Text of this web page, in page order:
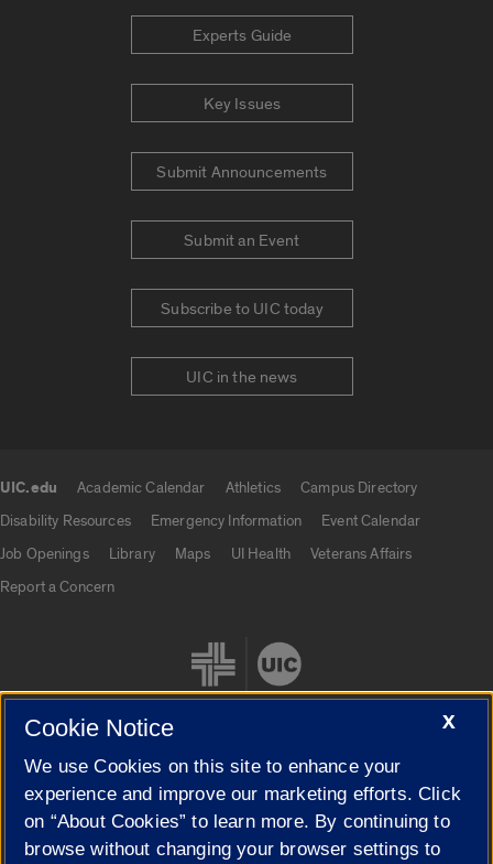
Experts Guide
Key Issues
Submit Announcements
Submit an Event
Subscribe to UIC today
UIC in the news
UIC.edu Academic Calendar Athletics
Campus Directory
Disability Resources
Emergency Information
Event Calendar
Job Openings
Library Maps UI Health
Veterans Affairs
Report a Concern
Cookie Settings
X
Cookie Notice
We use Cookies on this site to enhance your
experience and improve our marketing efforts. Click
on “About Cookies” to learn more. By continuing to
browse without changing your browser settings to